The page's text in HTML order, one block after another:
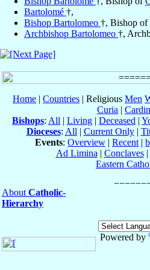
Bartolomé †,
Bishop Bartolomeo †, Bishop of
Archbishop Bartolomeo †,
Home | Countries | Religious Men
Curia |
Bishops: All | Living | Deceased |
Dioceses: All | Current Only|
Events: Overview | Recent |
Ad Limina | Conclaves|
Eastern
About Catholic-
Hierarchy
Powered by